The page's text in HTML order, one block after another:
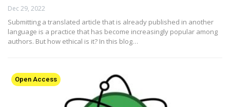
Dec 29, 2022
Submitting a translated article that is already published in another
language is a practice that has become increasingly popular among
authors. But how ethical is it? In this blog…
Open Access